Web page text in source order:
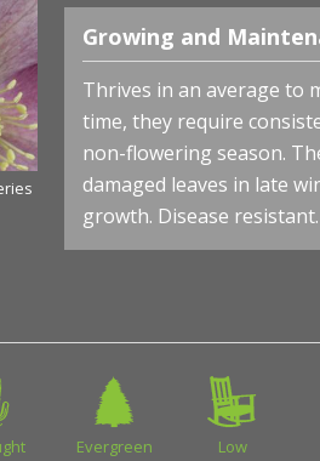
Helleborus HONEYMOON® 'Paris in
- Photo courtesy of Walters Gardens,
Growing and
Thrives in an average to
time, they require
non-flowering season.
damaged leaves in late
growth. Disease resistant.
Evergreen
Low